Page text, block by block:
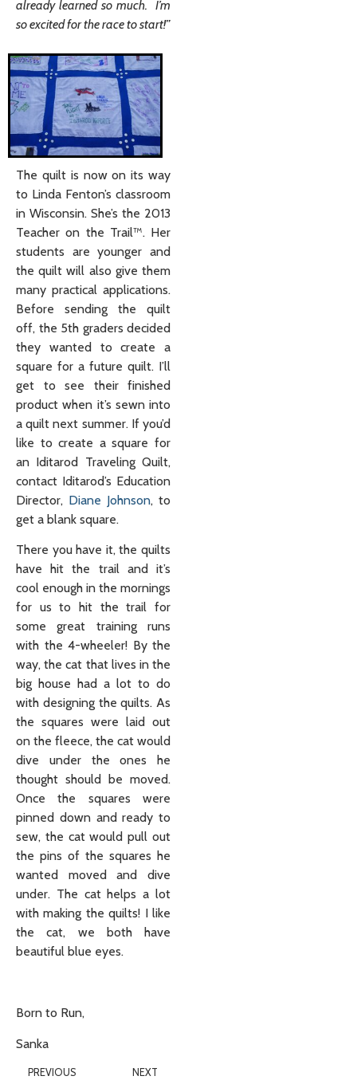
already learned so much. I’m
so excited for the race to start!”
The quilt is now on its way
to Linda Fenton’s classroom
in Wisconsin. She’s the 2013
Teacher on the Trail™. Her
students are younger and
the quilt will also give them
many practical applications.
Before sending the quilt
off, the 5th graders decided
they wanted to create a
square for a future quilt. I’ll
get to see their finished
product when it’s sewn into
a quilt next summer. If you’d
like to create a square for
an Iditarod Traveling Quilt,
contact Iditarod’s Education
Director, Diane Johnson, to
get a blank square.
There you have it, the quilts
have hit the trail and it’s
cool enough in the mornings
for us to hit the trail for
some great training runs
with the 4-wheeler! By the
way, the cat that lives in the
big house had a lot to do
with designing the quilts. As
the squares were laid out
on the fleece, the cat would
dive under the ones he
thought should be moved.
Once the squares were
pinned down and ready to
sew, the cat would pull out
the pins of the squares he
wanted moved and dive
under. The cat helps a lot
with making the quilts! I like
the cat, we both have
beautiful blue eyes.
Born to Run,
Sanka
PREVIOUS NEXT